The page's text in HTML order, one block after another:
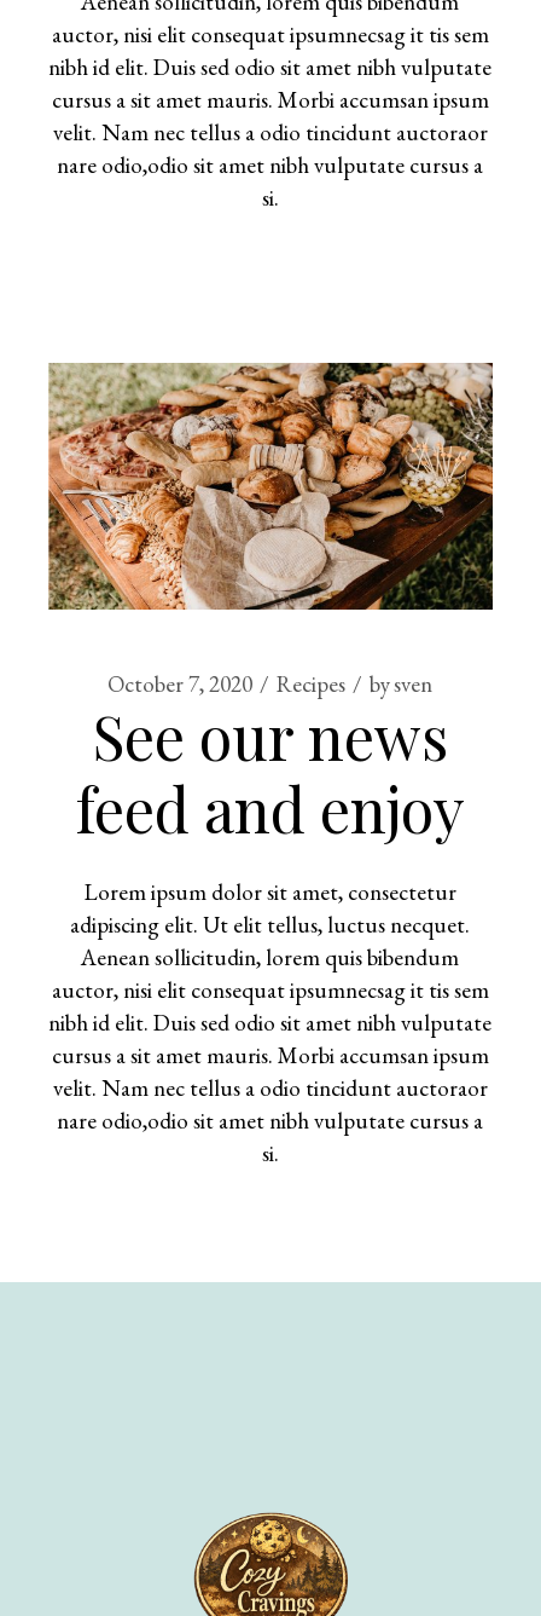
auctor, nisi elit consequat ipsumnecsag it tis sem
nibh id elit. Duis sed odio sit amet nibh vulputate
cursus a sit amet mauris. Morbi accumsan ipsum
velit. Nam nec tellus a odio tincidunt auctoraor
nare odio,odio sit amet nibh vulputate cursus a
si.
October 7, 2020 Recipes bysven
See our news
feed and enjoy
Lorem ipsum dolor sit amet, consectetur
adipiscing elit. Ut elit tellus, luctus necquet.
Aenean sollicitudin, lorem quis bibendum
auctor, nisi elit consequat ipsumnecsag it tis sem
nibh id elit. Duis sed odio sit amet nibh vulputate
cursus a sit amet mauris. Morbi accumsan ipsum
velit. Nam nec tellus a odio tincidunt auctoraor
nare odio,odio sit amet nibh vulputate cursus a
si.